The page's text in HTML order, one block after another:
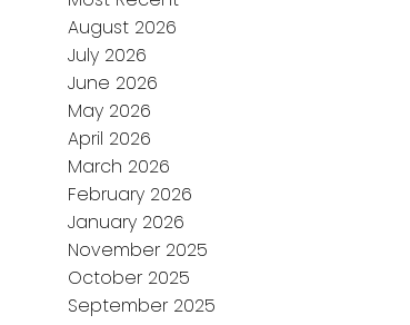
August 2026
July 2026
June 2026
May 2026
April 2026
March 2026
February 2026
January 2026
November 2025
October 2025
September 2025